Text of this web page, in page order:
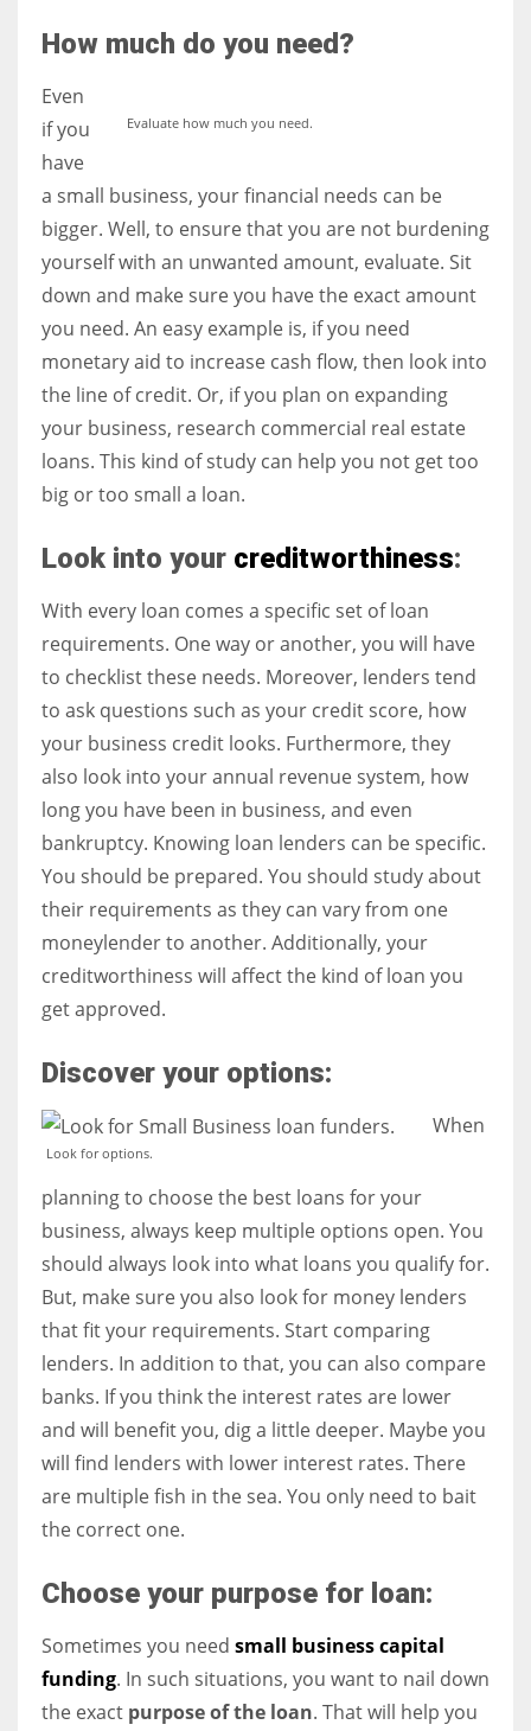
More Women should excel in their businesses against all the odds
How much do you need?
Evaluate how much you need.
Even
if you
have
a small business, your financial needs can be
bigger. Well, to ensure that you are not burdening
yourself with an unwanted amount, evaluate. Sit
down and make sure you have the exact amount
you need. An easy example is, if you need
monetary aid to increase cash flow, then look into
the line of credit. Or, if you plan on expanding
your business, research commercial real estate
loans. This kind of study can help you not get too
big or too small a loan.
Look into your creditworthiness:
With every loan comes a specific set of loan
requirements. One way or another, you will have
to checklist these needs. Moreover, lenders tend
to ask questions such as your credit score, how
your business credit looks. Furthermore, they
also look into your annual revenue system, how
long you have been in business, and even
bankruptcy. Knowing loan lenders can be specific.
You should be prepared. You should study about
their requirements as they can vary from one
moneylender to another. Additionally, your
creditworthiness will affect the kind of loan you
get approved.
Discover your options:
Look for options.
When
planning to choose the best loans for your
business, always keep multiple options open. You
should always look into what loans you qualify for.
But, make sure you also look for money lenders
that fit your requirements. Start comparing
lenders. In addition to that, you can also compare
banks. If you think the interest rates are lower
and will benefit you, dig a little deeper. Maybe you
will find lenders with lower interest rates. There
are multiple fish in the sea. You only need to bait
the correct one.
Choose your purpose for loan:
Sometimes you need small business capital
funding. In such situations, you want to nail down
the exact purpose of the loan. That will help you